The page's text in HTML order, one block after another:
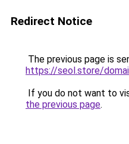
Redirect Notice
The previous page is
https://seol.store/
If you do not want to
the previous page.